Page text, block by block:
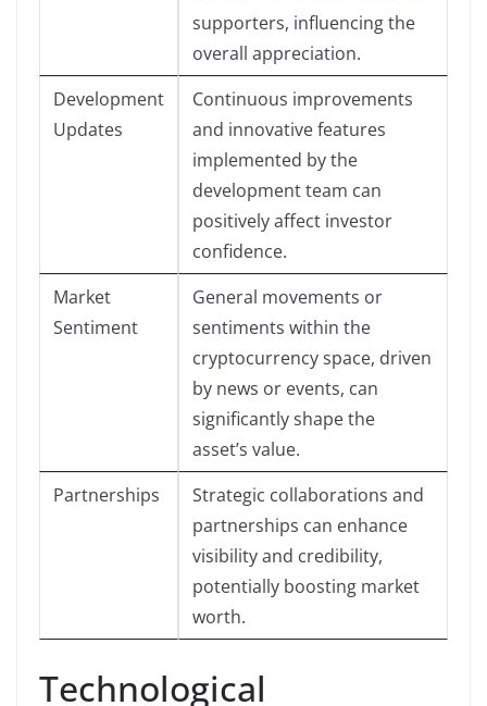
supporters, influencing the
overall appreciation.
Development
Updates
Continuous improvements
and innovative features
implemented by the
development team can
positively affect investor
confidence.
Market
Sentiment
General movements or
sentiments within the
cryptocurrency space, driven
by news or events, can
significantly shape the
asset’s value.
Partnerships
Strategic collaborations and
partnerships can enhance
visibility and credibility,
potentially boosting market
worth.
Technological